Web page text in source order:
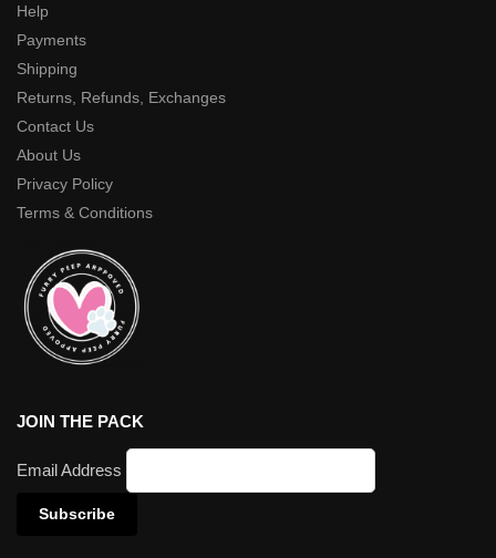
Help
Payments
Shipping
Returns, Refunds, Exchanges
Contact Us
About Us
Privacy Policy
Terms & Conditions
JOIN THE PACK
Email Address